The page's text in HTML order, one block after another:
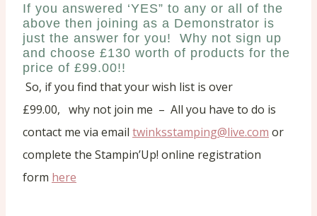
If you answered ‘YES” to any or all of the
above then joining as a Demonstrator is
just the answer for you! Why not sign up
and choose £130 worth of products for the
price of £99.00!!
So, if you find that your wish list is over
£99.00, why not join me – All you have to do is
contact me via email twinksstamping@live.com or
complete the Stampin’Up! online registration
form here